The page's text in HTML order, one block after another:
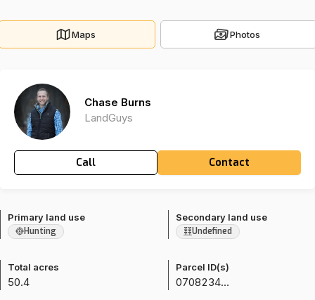
Maps Photos
Chase Burns
LandGuys
Call Contact
Primary land use
Hunting
Secondary land use
Undefined
Total acres
50.4
Parcel ID(s)
070823400009